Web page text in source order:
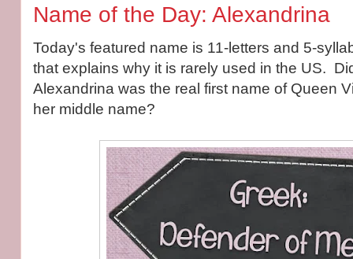
Name of the Day: Alexandrina
Today's featured name is 11-letters and 5-
that explains why it is rarely used in the US.
Alexandrina was the real first name of Queen
her middle name?